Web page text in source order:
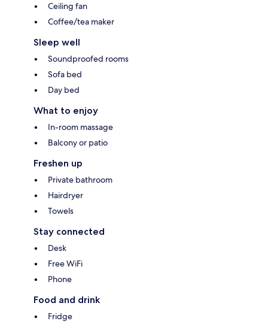
Ceiling fan
Coffee/tea maker
Sleep well
Soundproofed rooms
Sofa bed
Day bed
What to enjoy
In-room massage
Balcony or patio
Freshen up
Private bathroom
Hairdryer
Towels
Stay connected
Desk
Free WiFi
Phone
Food and drink
Fridge